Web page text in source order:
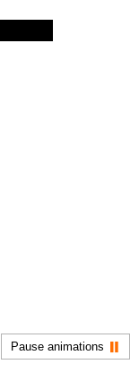
Pause animations